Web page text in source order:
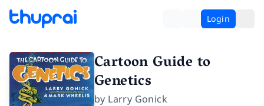
Login
Cartoon Guide to
Genetics
by Larry Gonick